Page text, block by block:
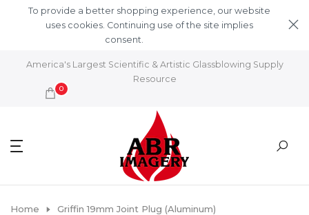
Skip to content
To provide a better shopping experience, our website
uses cookies. Continuing use of the site implies
consent.
America's Largest Scientific & Artistic Glassblowing Supply
Resource
0
Home Griffin 19mm Joint Plug (Aluminum)